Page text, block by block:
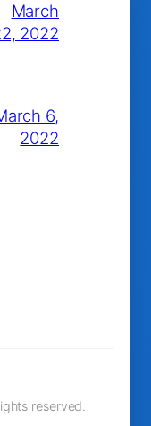
March
2022
6,
2022
reserved.